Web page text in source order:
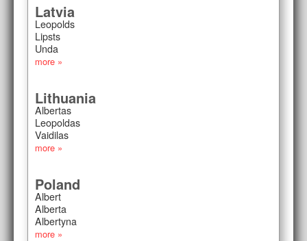
Latvia
Leopolds
Lipsts
Unda
more »
Lithuania
Albertas
Leopoldas
Vaidilas
more »
Poland
Albert
Alberta
Albertyna
more »